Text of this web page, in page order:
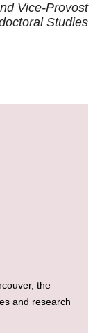
Vice-Provost
Studies
the
and research